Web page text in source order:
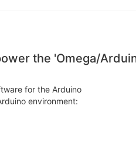
the 'Omega/
for the Arduino
environment: